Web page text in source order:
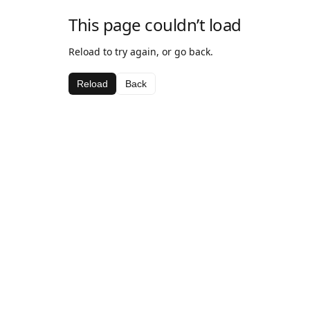
This page couldn’t load
Reload to try again, or go back.
Reload Back